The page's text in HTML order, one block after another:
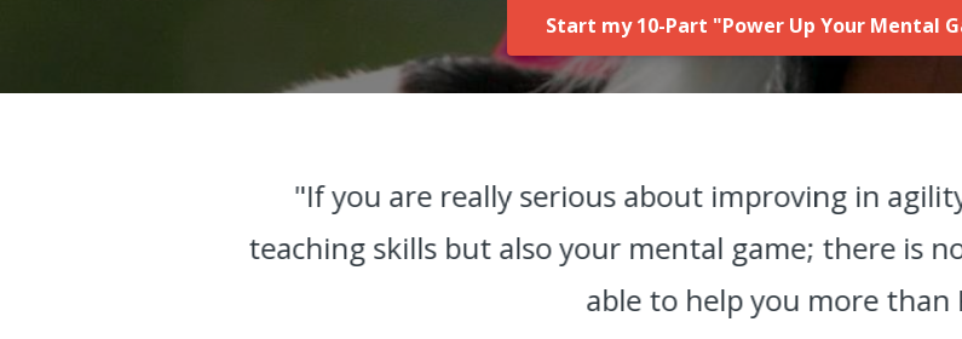
Start my 10-Part "Power Up Your Mental
"If you are really serious about improving in
teaching skills but also your mental game; there is
able to help you more than